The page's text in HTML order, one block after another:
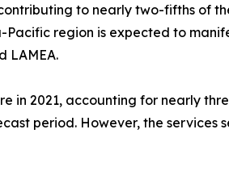
to nearly two-fifths of
region is expected to
LAMEA.
in 2021, accounting for nearly
period. However, the services